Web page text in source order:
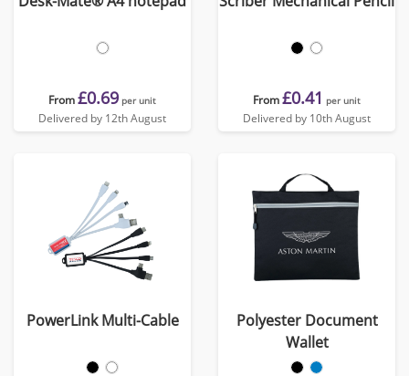
From£0.69 per unit
Delivered by 12th August
From£0.41 per unit
Delivered by 10th August
PowerLink Multi-Cable
Polyester Document
Wallet